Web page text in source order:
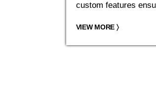
custom features
VIEW MORE 〉